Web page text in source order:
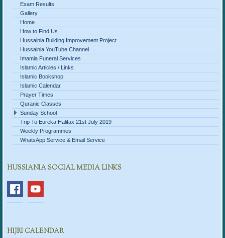
Exam Results
Gallery
Home
How to Find Us
Hussainia Building Improvement Project
Hussainia YouTube Channel
Imamia Funeral Services
Islamic Articles / Links
Islamic Bookshop
Islamic Calendar
Prayer Times
Quranic Classes
Sunday School
Trip To Eureka Halifax 21st July 2019
Weekly Programmes
WhatsApp Service & Email Service
HUSSIANIA SOCIAL MEDIA LINKS
HIJRI CALENDAR